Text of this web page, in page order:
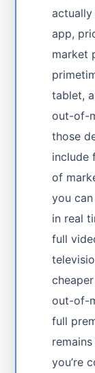
actually
app,
market
tablet,
out-of-
those
include
of
you
in real
full
out-of-
full
you’re